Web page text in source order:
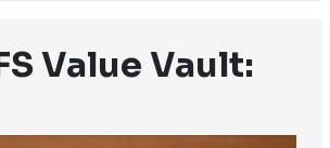
Value Vault: